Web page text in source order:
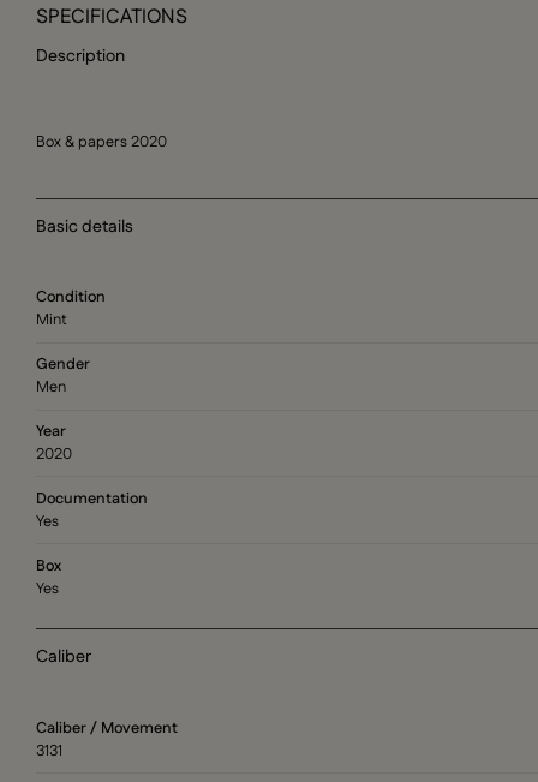
SPECIFICATIONS
Description
Box & papers 2020
Basic details
Condition
Mint
Gender
Men
Year
2020
Documentation
Yes
Box
Yes
Caliber
Caliber / Movement
3131